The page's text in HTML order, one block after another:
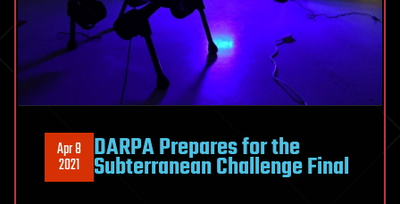
Apr 8
2021 DARPA Prepares for the
Subterranean Challenge Final